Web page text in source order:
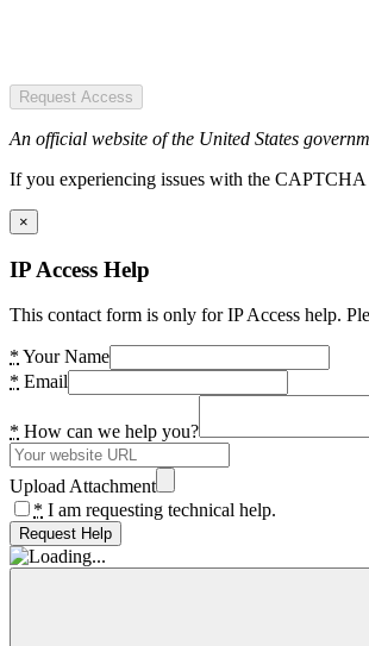
Request Access
An official website of the United States
If you experiencing issues with the CAPTCHA
×
IP Access Help
This contact form is only for IP Access help.
* Your Name
* Email
* How can we help you?
Upload Attachment
* I am requesting technical help.